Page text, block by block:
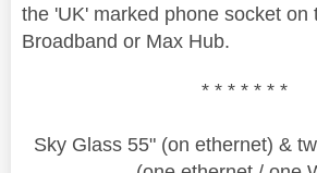
the 'UK' marked phone socket on
Broadband or Max Hub.
* * * * * * *
Sky Glass 55" (on ethernet) &